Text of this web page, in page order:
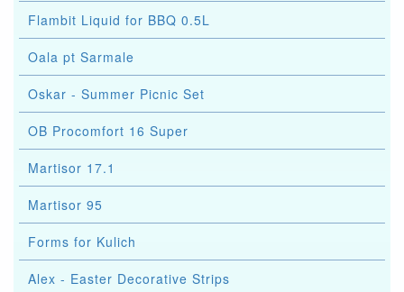
Flambit Liquid for BBQ 0.5L
Oala pt Sarmale
Oskar - Summer Picnic Set
OB Procomfort 16 Super
Martisor 17.1
Martisor 95
Forms for Kulich
Alex - Easter Decorative Strips